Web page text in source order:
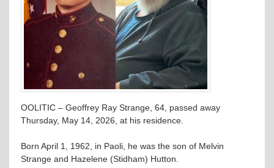
OOLITIC – Geoffrey Ray Strange, 64, passed away
Thursday, May 14, 2026, at his residence.
Born April 1, 1962, in Paoli, he was the son of Melvin
Strange and Hazelene (Stidham) Hutton.